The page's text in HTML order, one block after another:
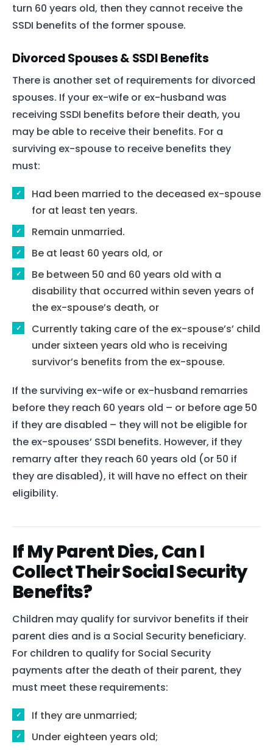
turn 60 years old, then they cannot receive the
SSDI benefits of the former spouse.
Divorced Spouses & SSDI Benefits
There is another set of requirements for divorced
spouses. If your ex-wife or ex-husband was
receiving SSDI benefits before their death, you
may be able to receive their benefits. For a
surviving ex-spouse to receive benefits they
must:
Had been married to the deceased ex-spouse
for at least ten years.
Remain unmarried.
Be at least 60 years old, or
Be between 50 and 60 years old with a
disability that occurred within seven years of
the ex-spouse’s death, or
Currently taking care of the ex-spouse’s’ child
under sixteen years old who is receiving
survivor’s benefits from the ex-spouse.
If the surviving ex-wife or ex-husband remarries
before they reach 60 years old – or before age 50
if they are disabled – they will not be eligible for
the ex-spouses’ SSDI benefits. However, if they
remarry after they reach 60 years old (or 50 if
they are disabled), it will have no effect on their
eligibility.
If My Parent Dies, Can I
Collect Their Social Security
Benefits?
Children may qualify for survivor benefits if their
parent dies and is a Social Security beneficiary.
For children to qualify for Social Security
payments after the death of their parent, they
must meet these requirements:
If they are unmarried;
Under eighteen years old;
Services
About Us
Our Team
Contact Us